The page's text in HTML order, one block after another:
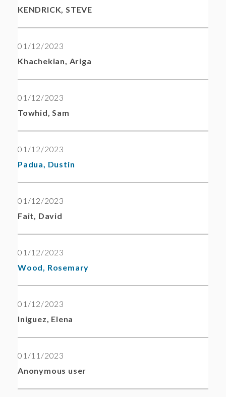
KENDRICK, STEVE
01/12/2023
Khachekian, Ariga
01/12/2023
Towhid, Sam
01/12/2023
Padua, Dustin
01/12/2023
Fait, David
01/12/2023
Wood, Rosemary
01/12/2023
Iniguez, Elena
01/11/2023
Anonymous user